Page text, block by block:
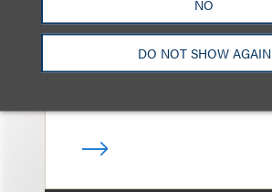
NO
DO NOT SHOW AGAIN